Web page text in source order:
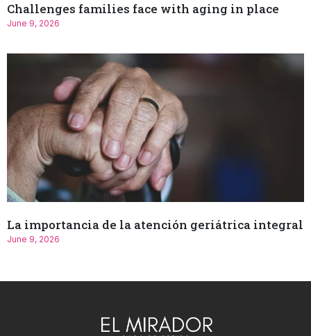
Challenges families face with aging in place
June 9, 2026
La importancia de la atención geriátrica integral
June 9, 2026